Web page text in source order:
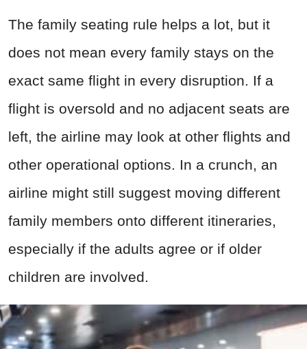
The family seating rule helps a lot, but it
does not mean every family stays on the
exact same flight in every disruption. If a
flight is oversold and no adjacent seats are
left, the airline may look at other flights and
other operational options. In a crunch, an
airline might still suggest moving different
family members onto different itineraries,
especially if the adults agree or if older
children are involved.